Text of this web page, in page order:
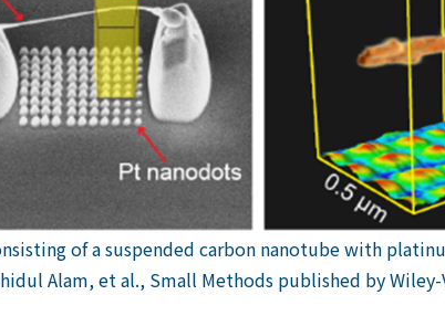
of a suspended carbon nanotube with
Alam, et al., Small Methods published by Wiley-